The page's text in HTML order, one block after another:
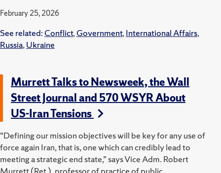
February 25, 2026
See related: Conflict,Government,International Affairs,
Russia,Ukraine
Murrett Talks to Newsweek, the Wall
Street Journal and 570 WSYR About
US-Iran Tensions
“Defining our mission objectives will be key for any use of
force again Iran, that is, one which can credibly lead to
meeting a strategic end state,” says Vice Adm. Robert